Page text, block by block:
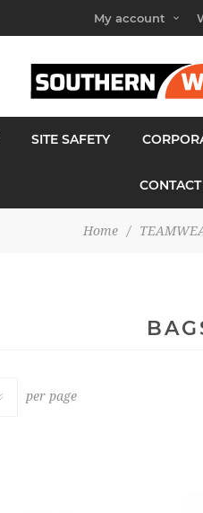
My account
SITE SAFETY
Home /
per page